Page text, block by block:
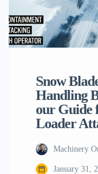
Snow
Handling
our Guide
Loader
Machinery
January 31,